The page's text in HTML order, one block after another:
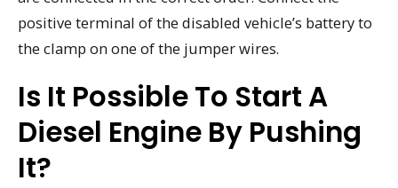
positive terminal of the disabled vehicle’s battery to
the clamp on one of the jumper wires.
Is It Possible To Start A
Diesel Engine By Pushing
It?